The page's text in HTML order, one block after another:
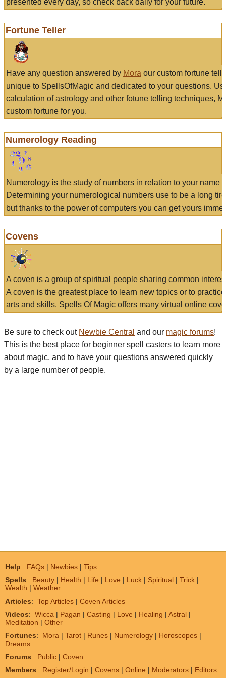
presented every day, so check back daily for your future.
Fortune Teller
Have any question answered by Mora our custom fortune
unique to SpellsOfMagic and dedicated to your questions.
calculation of astrology and other fotune telling techniques,
custom fortune for you.
Numerology Reading
Numerology is the study of numbers in relation to your name
Determining your numerological numbers use to be a long
but thanks to the power of computers you can get yours
Covens
A coven is a group of spiritual people sharing common
A coven is the greatest place to learn new topics or to
arts and skills. Spells Of Magic offers many virtual online
Be sure to check out Newbie Central and our magic forums!
This is the best place for beginner spell casters to learn more
about magic, and to have your questions answered quickly
by a large number of people.
Help: FAQs | Newbies | Tips
Spells: Beauty | Health | Life | Love | Luck | Spiritual | Trick |
Wealth | Weather
Articles: Top Articles | Coven Articles
Videos: Wicca | Pagan | Casting | Love | Healing | Astral |
Meditation | Other
Fortunes: Mora | Tarot | Runes | Numerology | Horoscopes |
Dreams
Forums: Public | Coven
Members: Register/Login | Covens | Online | Moderators | Editors